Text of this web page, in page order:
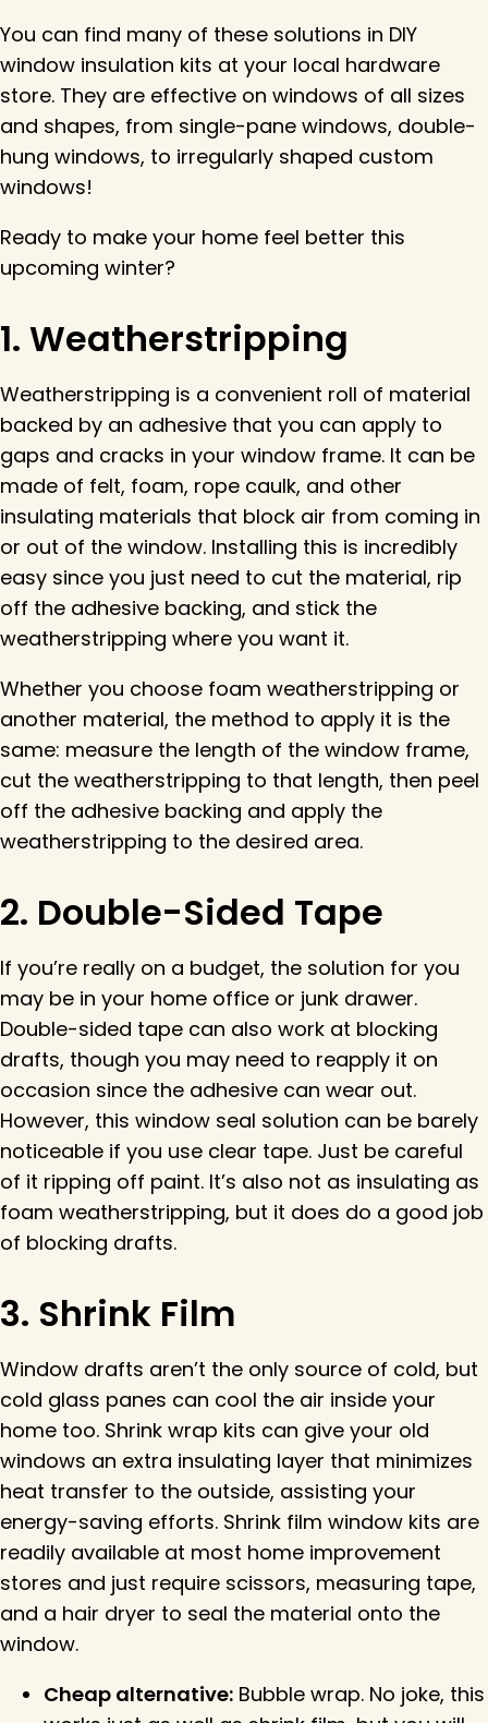
You can find many of these solutions in DIY
window insulation kits at your local hardware
store. They are effective on windows of all sizes
and shapes, from single-pane windows, double-
hung windows, to irregularly shaped custom
windows!
Ready to make your home feel better this
upcoming winter?
1. Weatherstripping
Weatherstripping is a convenient roll of material
backed by an adhesive that you can apply to
gaps and cracks in your window frame. It can be
made of felt, foam, rope caulk, and other
insulating materials that block air from coming in
or out of the window. Installing this is incredibly
easy since you just need to cut the material, rip
off the adhesive backing, and stick the
weatherstripping where you want it.
Whether you choose foam weatherstripping or
another material, the method to apply it is the
same: measure the length of the window frame,
cut the weatherstripping to that length, then peel
off the adhesive backing and apply the
weatherstripping to the desired area.
2. Double-Sided Tape
If you’re really on a budget, the solution for you
may be in your home office or junk drawer.
Double-sided tape can also work at blocking
drafts, though you may need to reapply it on
occasion since the adhesive can wear out.
However, this window seal solution can be barely
noticeable if you use clear tape. Just be careful
of it ripping off paint. It’s also not as insulating as
foam weatherstripping, but it does do a good job
of blocking drafts.
3. Shrink Film
Window drafts aren’t the only source of cold, but
cold glass panes can cool the air inside your
home too. Shrink wrap kits can give your old
windows an extra insulating layer that minimizes
heat transfer to the outside, assisting your
energy-saving efforts. Shrink film window kits are
readily available at most home improvement
stores and just require scissors, measuring tape,
and a hair dryer to seal the material onto the
window.
Cheap alternative: Bubble wrap. No joke, this